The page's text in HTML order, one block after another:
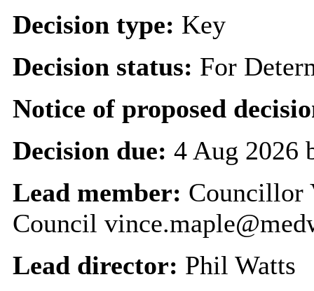
Decision type: Key
Decision status: For
Notice of proposed
Decision due: 4 Aug 2026
Lead member: Councillor
Council
Lead director: Phil Watts